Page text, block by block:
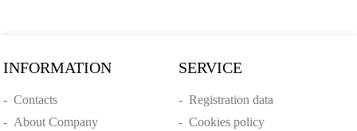
INFORMATION
-Contacts
- About Company
SERVICE
- Registration data
- Cookies policy